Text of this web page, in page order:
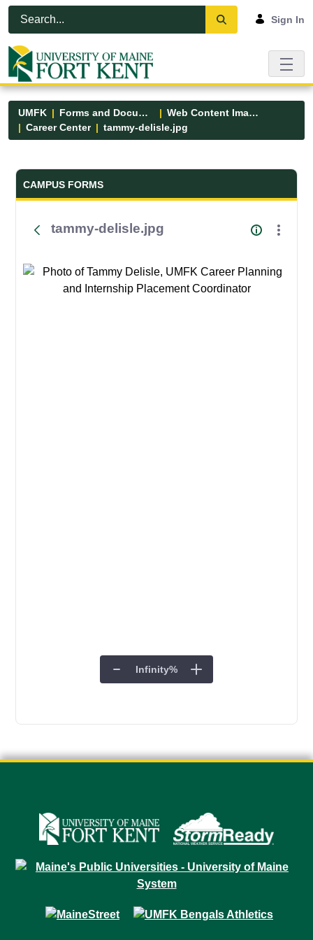
Skip to Main Content
Open Accessibility Menu
Sign In
UMFK Forms and Documents
Web Content Images
Career Center
tammy-delisle.jpg
Forms and Documents - UMFK
CAMPUS FORMS
tammy-delisle.jpg
Infinity%